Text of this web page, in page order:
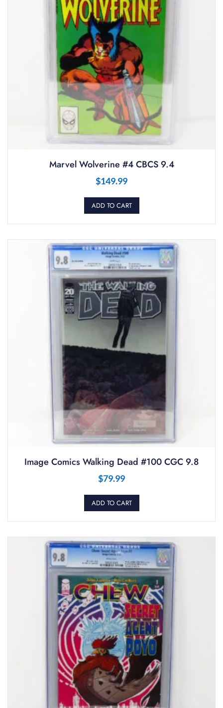
Marvel Wolverine #4 CBCS 9.4
$149.99
ADD TO CART
Image Comics Walking Dead #100 CGC 9.8
$79.99
ADD TO CART